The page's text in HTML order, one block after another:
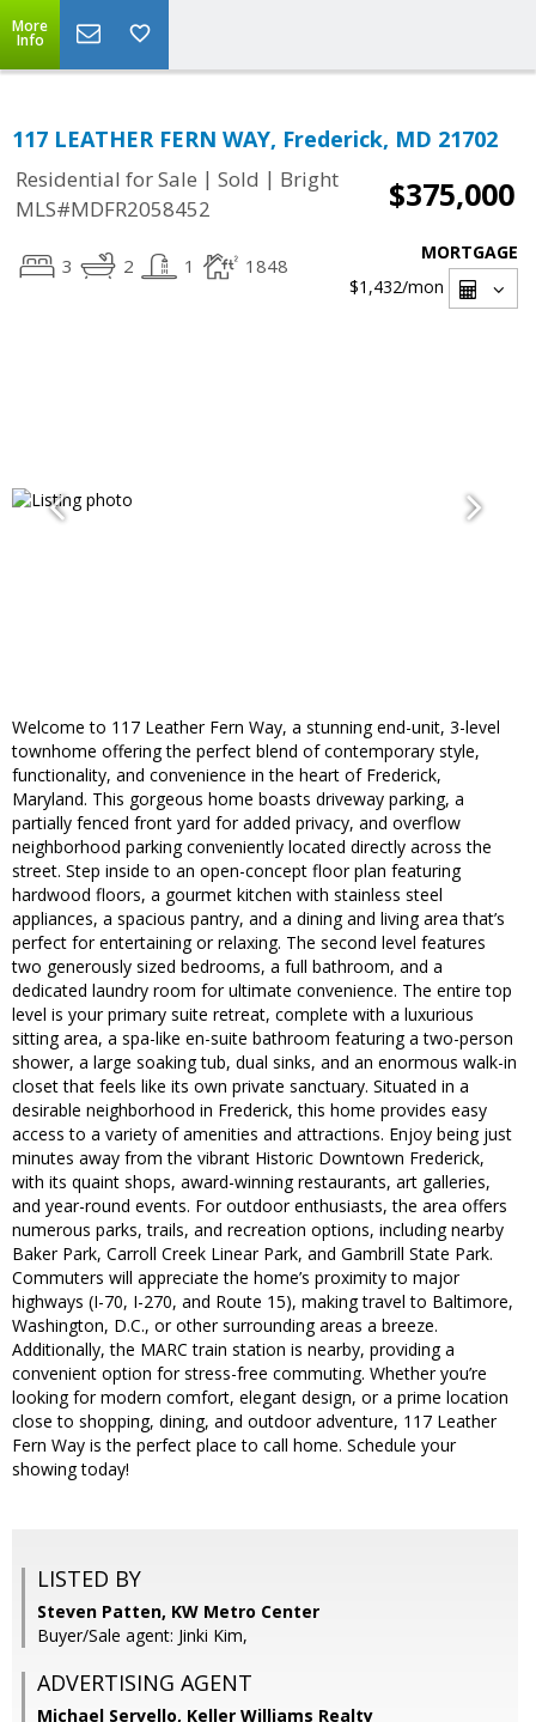
More
Info
117 LEATHER FERN WAY, Frederick, MD 21702
Residential for Sale | Sold | Bright
MLS#MDFR2058452
$375,000
3 2 1 1848
MORTGAGE
$1,432/mon
Welcome to 117 Leather Fern Way, a stunning end-unit, 3-level
townhome offering the perfect blend of contemporary style,
functionality, and convenience in the heart of Frederick,
Maryland. This gorgeous home boasts driveway parking, a
partially fenced front yard for added privacy, and overflow
neighborhood parking conveniently located directly across the
street. Step inside to an open-concept floor plan featuring
hardwood floors, a gourmet kitchen with stainless steel
appliances, a spacious pantry, and a dining and living area that’s
perfect for entertaining or relaxing. The second level features
two generously sized bedrooms, a full bathroom, and a
dedicated laundry room for ultimate convenience. The entire top
level is your primary suite retreat, complete with a luxurious
sitting area, a spa-like en-suite bathroom featuring a two-person
shower, a large soaking tub, dual sinks, and an enormous walk-in
closet that feels like its own private sanctuary. Situated in a
desirable neighborhood in Frederick, this home provides easy
access to a variety of amenities and attractions. Enjoy being just
minutes away from the vibrant Historic Downtown Frederick,
with its quaint shops, award-winning restaurants, art galleries,
and year-round events. For outdoor enthusiasts, the area offers
numerous parks, trails, and recreation options, including nearby
Baker Park, Carroll Creek Linear Park, and Gambrill State Park.
Commuters will appreciate the home’s proximity to major
highways (I-70, I-270, and Route 15), making travel to Baltimore,
Washington, D.C., or other surrounding areas a breeze.
Additionally, the MARC train station is nearby, providing a
convenient option for stress-free commuting. Whether you’re
looking for modern comfort, elegant design, or a prime location
close to shopping, dining, and outdoor adventure, 117 Leather
Fern Way is the perfect place to call home. Schedule your
showing today!
LISTED BY
Steven Patten, KW Metro Center
Buyer/Sale agent: Jinki Kim,
ADVERTISING AGENT
Michael Servello, Keller Williams Realty